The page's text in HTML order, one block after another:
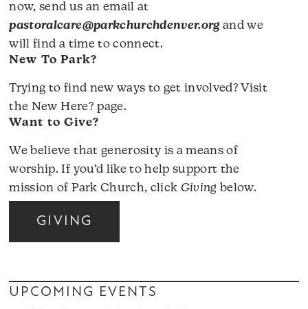
now, send us an email at
pastoralcare@parkchurchdenver.org and we
will find a time to connect.
New To Park?
Trying to find new ways to get involved? Visit
the New Here? page.
Want to Give?
We believe that generosity is a means of
worship. If you’d like to help support the
mission of Park Church, click Giving below.
GIVING
UPCOMING EVENTS